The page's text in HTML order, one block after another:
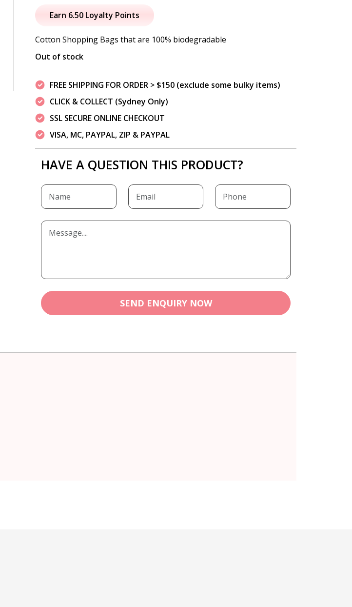
price
was:
$7.95.
price
is:
Earn 6.50 Loyalty Points
Cotton Shopping Bags that are 100% biodegradable
Out of stock
FREE SHIPPING FOR ORDER > $150 (exclude some bulky items)
CLICK & COLLECT (Sydney Only)
SSL SECURE ONLINE CHECKOUT
VISA, MC, PAYPAL, ZIP & PAYPAL
HAVE A QUESTION THIS PRODUCT?
SEND ENQUIRY NOW